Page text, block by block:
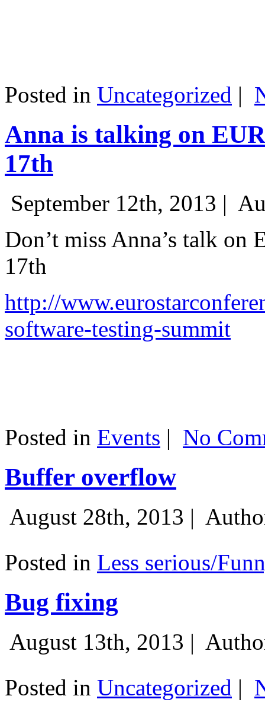
Posted in Uncategorized |
Anna is talking on
17th
September 12th, 2013 |
Don’t miss Anna’s talk on
17th
http://
software-testing-summit
Posted in Events | No
Buffer overflow
August 28th, 2013 |
Posted in Less serious/
Bug fixing
August 13th, 2013 |
Posted in Uncategorized |